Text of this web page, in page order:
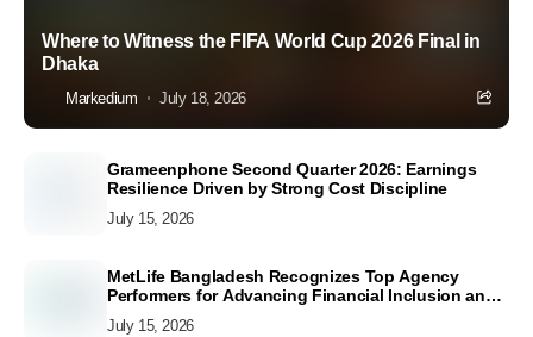
Where to Witness the FIFA World Cup 2026 Final in
Dhaka
Markedium July 18, 2026
Grameenphone Second Quarter 2026: Earnings
Resilience Driven by Strong Cost Discipline
July 15, 2026
MetLife Bangladesh Recognizes Top Agency
Performers for Advancing Financial Inclusion and
July 15, 2026